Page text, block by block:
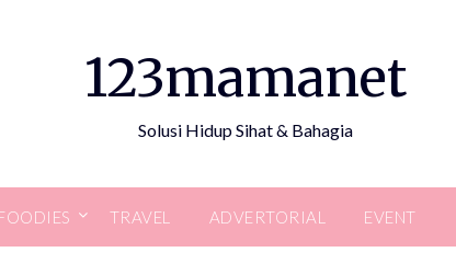
123mamanet
Solusi Hidup Sihat & Bahagia
TRAVEL ADVERTORIAL EVENT